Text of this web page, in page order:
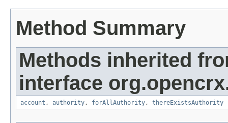
Method Summary
Methods inherited
interface
account , authority, forAllAuthority, thereExistsAuthority